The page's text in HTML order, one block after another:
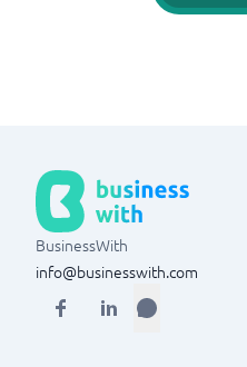
BusinessWith
info@businesswith.com